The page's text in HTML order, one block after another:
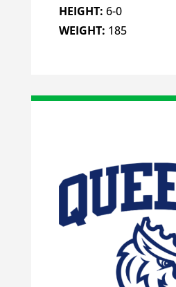
HEIGHT: 6-0
WEIGHT: 185